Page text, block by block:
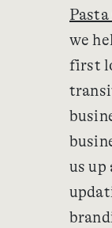
Pasta
we
first
us up